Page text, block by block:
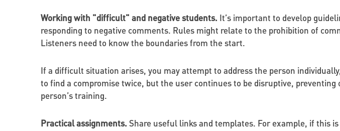
Working with "difficult" and negative students. It’s important to develop
responding to negative comments. Rules might relate to the prohibition of
Listeners need to know the boundaries from the start.
If a difficult situation arises, you may attempt to address the person
to find a compromise twice, but the user continues to be disruptive,
person’s training.
Practical assignments. Share useful links and templates. For example, if this